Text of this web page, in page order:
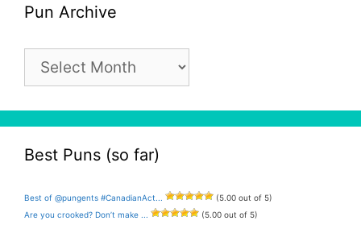
Pun Archive
Archive
Best Puns (so far)
Best of @pungents #CanadianAct...
(5.00 out of 5)
Are you crooked? Don’t make ...
(5.00 out of 5)